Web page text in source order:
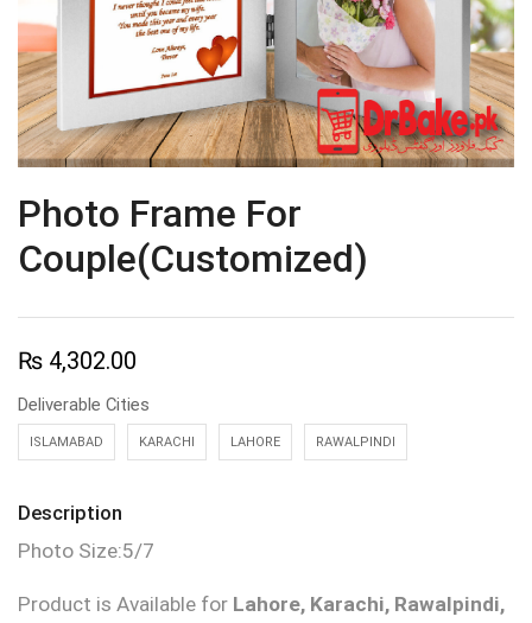
Photo Frame For
Couple(Customized)
₨ 4,302.00
Deliverable Cities
ISLAMABAD KARACHI LAHORE RAWALPINDI
Description
Photo Size:5/7
Product is Available for Lahore, Karachi, Rawalpindi,